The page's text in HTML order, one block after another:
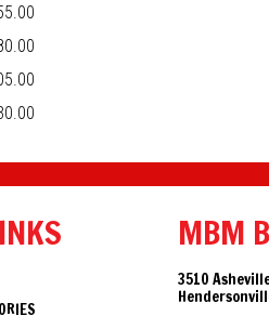
MBM
3510